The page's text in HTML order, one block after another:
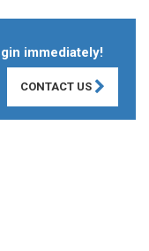
immediately!
CONTACT US